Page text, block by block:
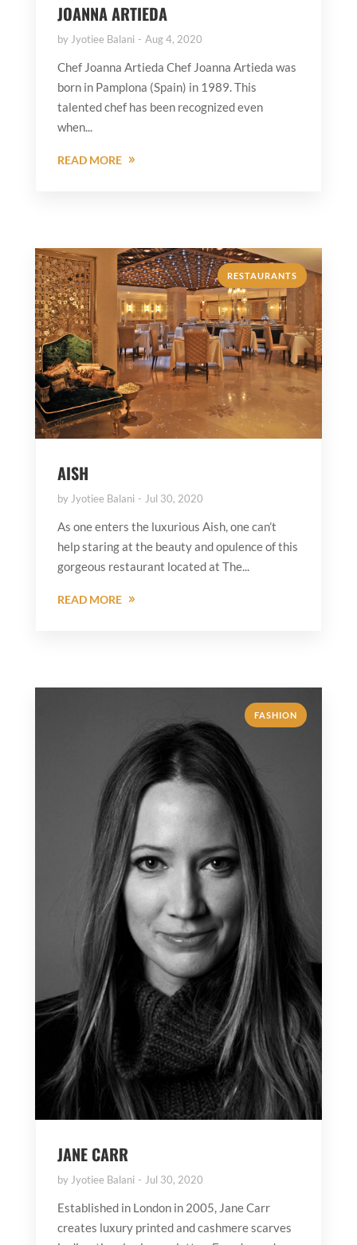
JOANNA ARTIEDA
by Jyotiee Balani Aug 4, 2020
Chef Joanna Artieda Chef Joanna Artieda was
born in Pamplona (Spain) in 1989. This
talented chef has been recognized even
when...
READ MORE
RESTAURANTS
AISH
byJyotiee Balani Jul 30, 2020
As one enters the luxurious Aish, one can’t
help staring at the beauty and opulence of this
gorgeous restaurant located at The...
READ MORE
FASHION
JANE CARR
by Jyotiee Balani Jul 30, 2020
Established in London in 2005, Jane Carr
creates luxury printed and cashmere scarves